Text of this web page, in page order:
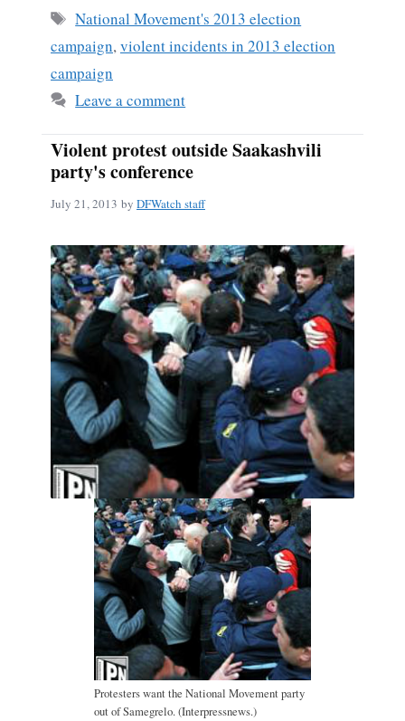
ok
Tags
National Movement's 2013 election
campaign,violent incidents in 2013 election
campaign
Leave a comment
Violent protest outside Saakashvili
party's conference
July 21, 2013 by DFWatch staff
Protesters want the National Movement party
out of Samegrelo. (Interpressnews.)